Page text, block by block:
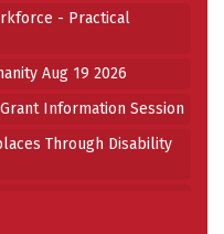
- Practical
Aug 19 2026
Information Session
Through Disability